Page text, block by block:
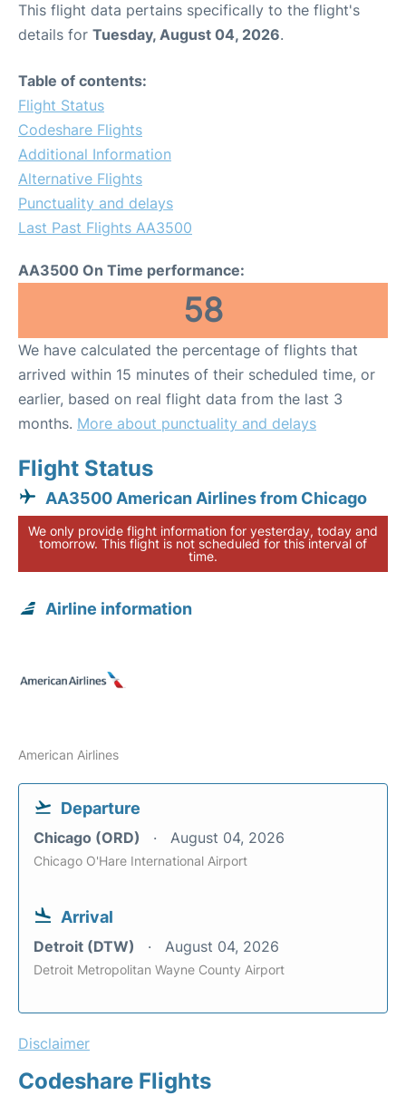
This flight data pertains specifically to the flight's
details for Tuesday, August 04, 2026.
Table of contents:
Flight Status
Codeshare Flights
Additional Information
Alternative Flights
Punctuality and delays
Last Past Flights AA3500
AA3500 On Time performance:
58
We have calculated the percentage of flights that
arrived within 15 minutes of their scheduled time, or
earlier, based on real flight data from the last 3
months. More about punctuality and delays
Flight Status
AA3500 American Airlines from Chicago
We only provide flight information for yesterday, today and
tomorrow. This flight is not scheduled for this interval of
time.
Airline information
American Airlines
Departure
Chicago (ORD) August 04, 2026
Chicago O'Hare International Airport
Arrival
Detroit (DTW) August 04, 2026
Detroit Metropolitan Wayne County Airport
Disclaimer
Codeshare Flights